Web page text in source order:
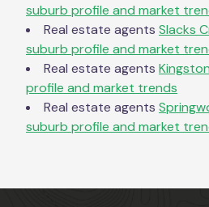
suburb profile and market
Real estate agents Slacks
suburb profile and market
Real estate agents Kingston
profile and market trends
Real estate agents
suburb profile and market